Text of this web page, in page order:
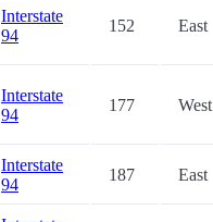
Interstate
94
152 East
Interstate
94
177 West
Interstate
94
187 East